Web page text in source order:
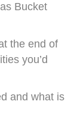
Bucket
the end of
you’d
and what is